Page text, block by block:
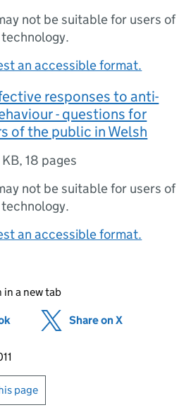
not be suitable for users of
an accessible format.
responses to anti-
- questions for
of the public in Welsh
KB,18 pages
not be suitable for users of
an accessible format.
a new tab
(opens in new tab)
Share on X
or print this page
page